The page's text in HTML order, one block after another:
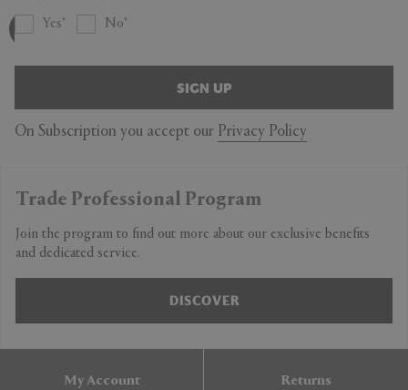
Yes No
SIGN UP
On Subscription you accept our Privacy Policy
Trade Professional Program
Join the program to find out more about our exclusive benefits
and dedicated service.
DISCOVER
My Account Returns